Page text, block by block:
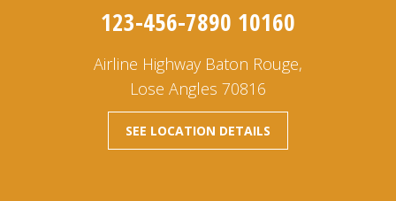
123-456-7890 10160
Airline Highway Baton Rouge,
Lose Angles 70816
SEE LOCATION DETAILS